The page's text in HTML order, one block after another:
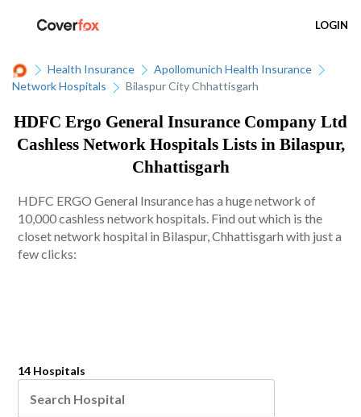
LOGIN
Health Insurance
Apollomunich Health Insurance
Network Hospitals
Bilaspur City Chhattisgarh
HDFC Ergo General Insurance Company Ltd
Cashless Network Hospitals Lists in Bilaspur,
Chhattisgarh
HDFC ERGO General Insurance has a huge network of
10,000 cashless network hospitals. Find out which is the
closet network hospital in Bilaspur, Chhattisgarh with just a
few clicks:
14 Hospitals